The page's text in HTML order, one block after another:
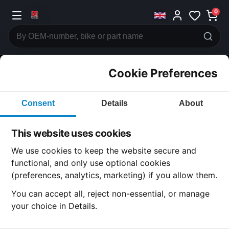
0
Cookie Preferences
Consent Details About
This website uses cookies
We use cookies to keep the website secure and
functional, and only use optional cookies
(preferences, analytics, marketing) if you allow them.
You can accept all, reject non-essential, or manage
your choice in Details.
CATEGORIES
Honda CB550
CATEGORY
All Parts
Honda CB550